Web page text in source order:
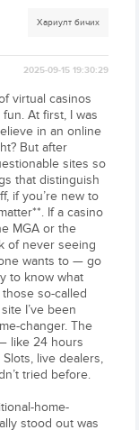
Хариулт бичих
2025-09-15 19:30:29
virtual casinos
At first, I was
in an online
But after
sites so
that distinguish
if you’re new to
If a casino
MGA or the
of never seeing
wants to — go
to know what
so-called
I’ve been
changer. The
like 24 hours
live dealers,
tried before.
home-
stood out was